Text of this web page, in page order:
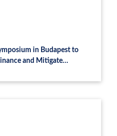
in Budapest to
and Mitigate